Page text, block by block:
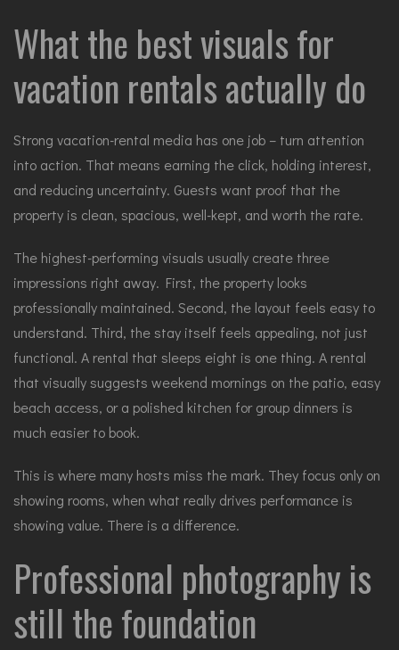
What the best visuals for
vacation rentals actually do
Strong vacation-rental media has one job – turn attention
into action. That means earning the click, holding interest,
and reducing uncertainty. Guests want proof that the
property is clean, spacious, well-kept, and worth the rate.
The highest-performing visuals usually create three
impressions right away. First, the property looks
professionally maintained. Second, the layout feels easy to
understand. Third, the stay itself feels appealing, not just
functional. A rental that sleeps eight is one thing. A rental
that visually suggests weekend mornings on the patio, easy
beach access, or a polished kitchen for group dinners is
much easier to book.
This is where many hosts miss the mark. They focus only on
showing rooms, when what really drives performance is
showing value. There is a difference.
Professional photography is
still the foundation